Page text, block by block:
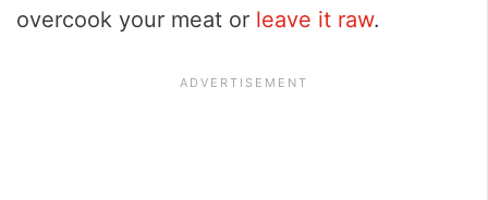
overcook your meat or leave it raw.